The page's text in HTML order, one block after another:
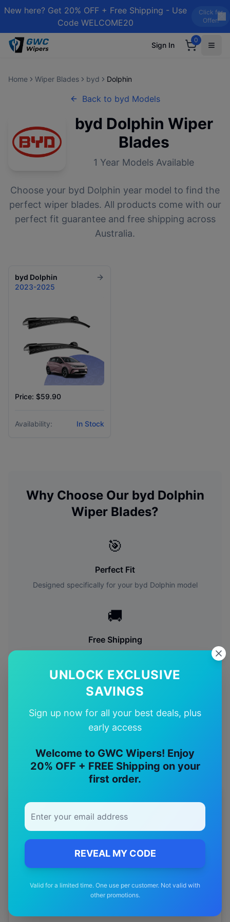
New here? Get 20% OFF + Free Shipping - Use
Code WELCOME20
Click for
Offer!
Sign In
0
UNLOCK EXCLUSIVE
SAVINGS
Sign up now for all your best deals, plus
early access
Welcome to GWC Wipers! Enjoy
20% OFF + FREE Shipping on your
first order.
REVEAL MY CODE
Valid for a limited time. One use per customer. Not valid with
other promotions.
Home Wiper Blades byd Dolphin
Back to byd Models
byd Dolphin Wiper
Blades
1 Year Models Available
Choose your byd Dolphin year model to find the
perfect wiper blades. All products come with our
perfect fit guarantee and free shipping across
Australia.
byd Dolphin
2023-2025
Price: $59.90
Availability: In Stock
Why Choose Our byd Dolphin
Wiper Blades?
🎯
Perfect Fit
Designed specifically for your byd Dolphin model
🚚
Free Shipping
✅
Quality Guarantee
Premium quality with satisfaction guarantee
MorebydModels
Explore other
wiper blades
byd E6wiper blades
byd Sealion 6wiper blades